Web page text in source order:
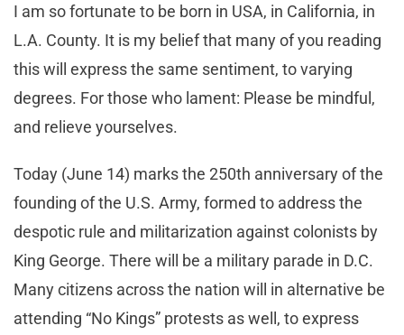
I am so fortunate to be born in USA, in California, in
L.A. County. It is my belief that many of you reading
this will express the same sentiment, to varying
degrees. For those who lament: Please be mindful,
and relieve yourselves.
Today (June 14) marks the 250th anniversary of the
founding of the U.S. Army, formed to address the
despotic rule and militarization against colonists by
King George. There will be a military parade in D.C.
Many citizens across the nation will in alternative be
attending “No Kings” protests as well, to express